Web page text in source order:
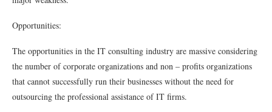
Opportunities:
The opportunities in the IT consulting industry are massive considering
the number of corporate organizations and non – proﬁts organizations
that cannot successfully run their businesses without the need for
outsourcing the professional assistance of IT ﬁrms.